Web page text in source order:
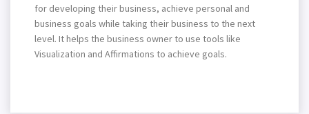
for developing their business, achieve personal and
business goals while taking their business to the next
level. It helps the business owner to use tools like
Visualization and Affirmations to achieve goals.